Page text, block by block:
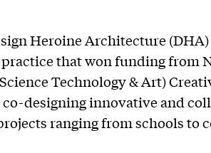
Heroine Architecture (DHA)
that won funding from
Technology & Art)
designing innovative and
ranging from schools to